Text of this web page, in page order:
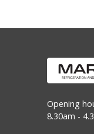
Opening
8.30am -